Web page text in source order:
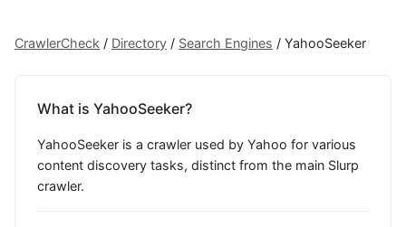
CrawlerCheck / Directory / Search Engines / YahooSeeker
What is YahooSeeker?
YahooSeeker is a crawler used by Yahoo for various
content discovery tasks, distinct from the main Slurp
crawler.